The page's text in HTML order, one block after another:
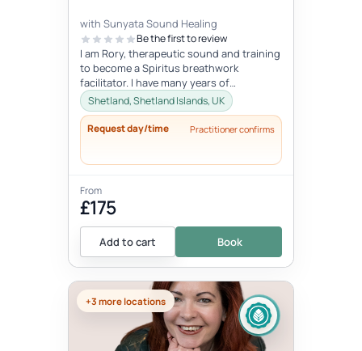
with Sunyata Sound Healing
Be the first to review
I am Rory, therapeutic sound and training
to become a Spiritus breathwork
facilitator. I have many years of
experience with sound and meditation,
yet...
Shetland, Shetland Islands, UK
Request day/time Practitioner confirms
From
£175
Add to cart Book
+3 more locations